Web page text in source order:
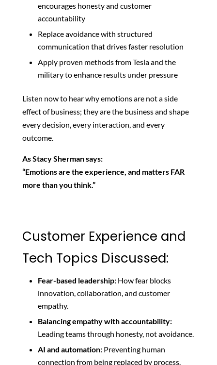
encourages honesty and customer
accountability
Replace avoidance with structured
communication that drives faster resolution
Apply proven methods from Tesla and the
military to enhance results under pressure
Listen now to hear why emotions are not a side
effect of business; they are the business and shape
every decision, every interaction, and every
outcome.
As Stacy Sherman says:
“Emotions are the experience, and matters FAR
more than you think.”
Customer Experience and
Tech Topics Discussed:
Fear-based leadership:How fear blocks
innovation, collaboration, and customer
empathy.
Balancing empathy with accountability:
Leading teams through honesty, not avoidance.
AI and automation:Preventing human
connection from being replaced by process.